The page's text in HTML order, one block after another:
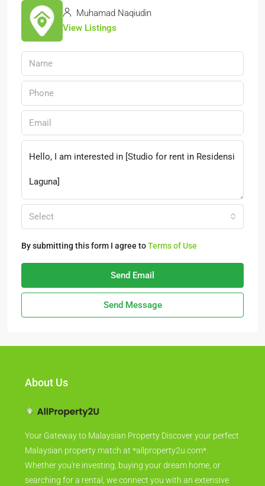
Muhamad Naqiudin
View Listings
Select
By submitting this form I agree toTerms of Use
Send Email
Send Message
About Us
Your Gateway to Malaysian Property Discover your perfect
Malaysian property match at *allproperty2u.com*.
Whether you're investing, buying your dream home, or
searching for a rental, we connect you with an extensive